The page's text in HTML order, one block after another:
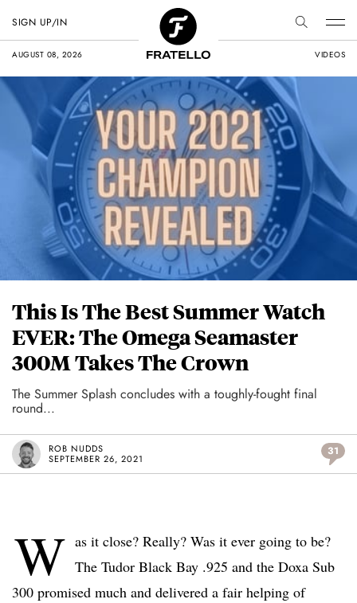
AUGUST 08, 2026 VIDEOS
SIGN UP/IN
This Is The Best Summer Watch
EVER: The Omega Seamaster
300M Takes The Crown
The Summer Splash concludes with a toughly-fought final
round...
ROB NUDDS
SEPTEMBER 26, 2021
31
W as it close? Really? Was it ever going to be?
The Tudor Black Bay .925 and the Doxa Sub
300 promised much and delivered a fair helping of